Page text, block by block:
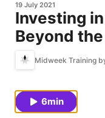
19 July 2021
Investing
Beyond
Virginia
Midweek Training
6min